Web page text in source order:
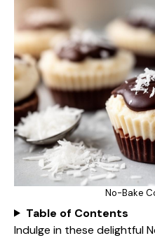
No-Bake
Table of Contents
Indulge in these delightful